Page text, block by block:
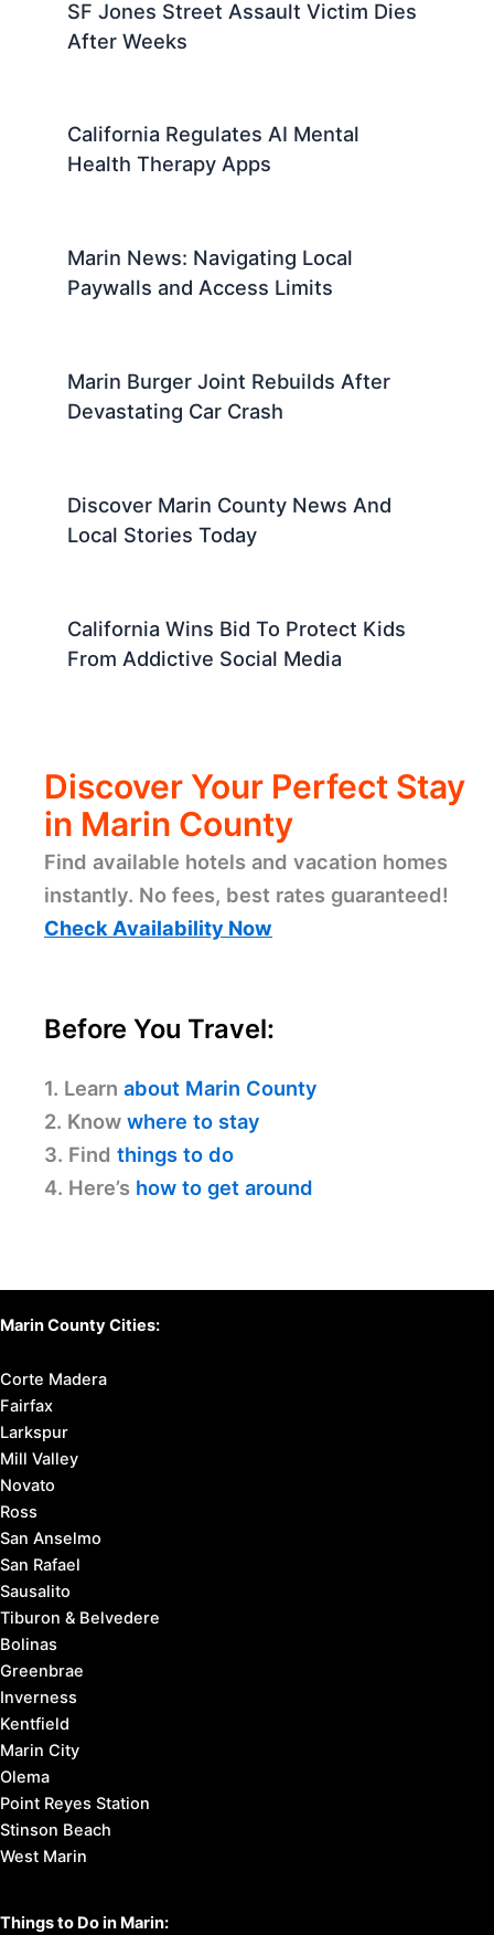
SF Jones Street Assault Victim Dies
After Weeks
California Regulates AI Mental
Health Therapy Apps
Marin News: Navigating Local
Paywalls and Access Limits
Marin Burger Joint Rebuilds After
Devastating Car Crash
Discover Marin County News And
Local Stories Today
California Wins Bid To Protect Kids
From Addictive Social Media
Discover Your Perfect Stay
in Marin County
Find available hotels and vacation homes
instantly. No fees, best rates guaranteed!
Check Availability Now
Before You Travel:
1. Learn about Marin County
2. Know where to stay
3. Find things to do
4. Here’s how to get around
Marin County Cities:
Corte Madera
Fairfax
Larkspur
Mill Valley
Novato
Ross
San Anselmo
San Rafael
Sausalito
Tiburon & Belvedere
Bolinas
Greenbrae
Inverness
Kentfield
Marin City
Olema
Point Reyes Station
Stinson Beach
West Marin
Things to Do in Marin: